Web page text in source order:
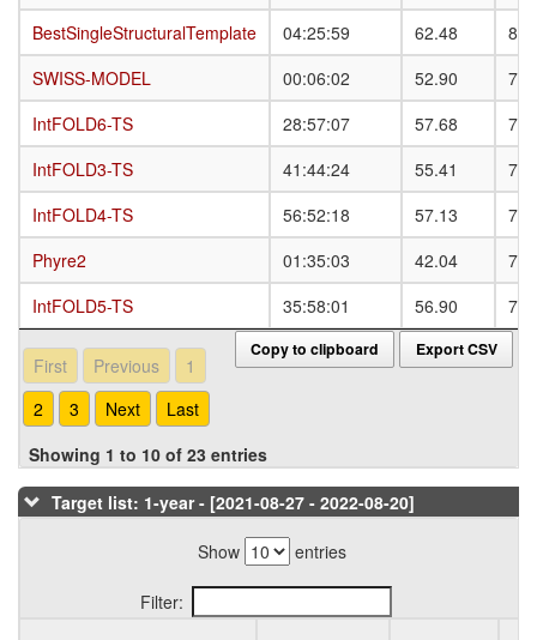
BestSingleStructuralTemplate
04:25:59 62.48
SWISS-MODEL
00:06:02 52.90
IntFOLD6-TS
28:57:07 57.68
IntFOLD3-TS
41:44:24 55.41
IntFOLD4-TS
56:52:18 57.13
Phyre2
01:35:03 42.04
IntFOLD5-TS
35:58:01 56.90
BestSingleStructuralTemplate
SWISS-MODEL
IntFOLD6-TS
IntFOLD3-TS
IntFOLD4-TS
Phyre2
IntFOLD5-TS
Copy to clipboard Export CSV
First Previous
1
2
3 Next
Last
Showing 1 to 10 of 23 entries
Target list: 1-year - [2021-08-27 - 2022-08-20]
Show entries
Filter: